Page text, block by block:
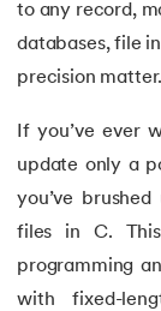
- IIT Kharagpur
& Services - IIT
PwC India
with PwC India
10.Binary
11.Binary to
12.Bitwise
Boolean in
15.C
to any record,
databases, file
precision matter.
If you’ve ever
update only a
you’ve
files in C.
programming
with fixed-